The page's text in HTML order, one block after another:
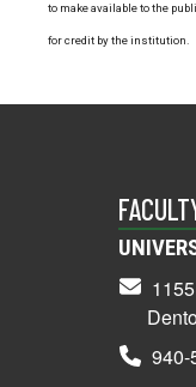
to make available to the
for credit by the institution.
940-